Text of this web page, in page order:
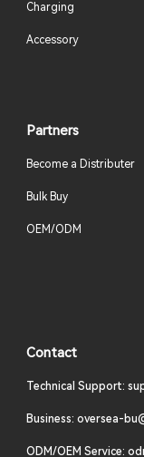
Charging
Accessory
Partners
Become a Distributer
Bulk Buy
OEM/ODM
Contact
Technical Support:
Business: oversea-
ODM/OEM Service: